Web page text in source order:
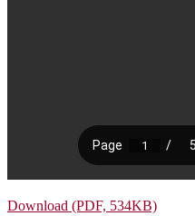
Download (PDF, 534KB)